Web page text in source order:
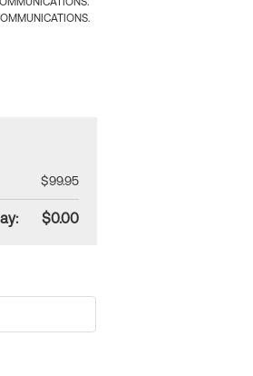
$99.95
$0.00